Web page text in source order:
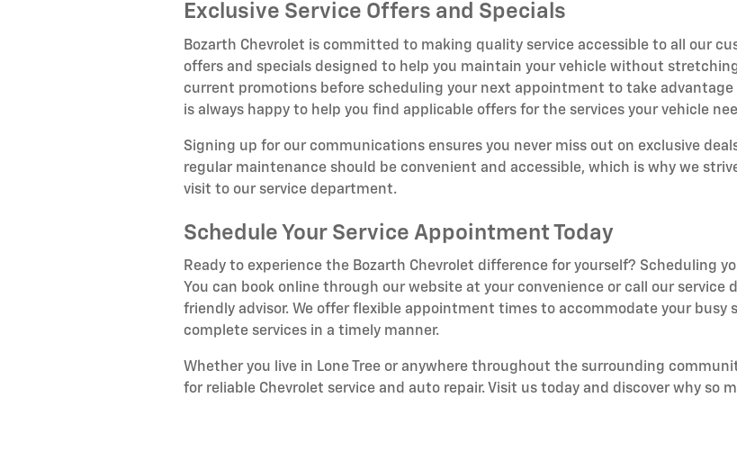
Exclusive Service Offers and Specials
Bozarth Chevrolet is committed to making quality service accessible to all our
offers and specials designed to help you maintain your vehicle without
current promotions before scheduling your next appointment to take
is always happy to help you find applicable offers for the services your vehicle
Signing up for our communications ensures you never miss out on exclusive
regular maintenance should be convenient and accessible, which is why we
visit to our service department.
Schedule Your Service Appointment Today
Ready to experience the Bozarth Chevrolet difference for yourself? Scheduling
You can book online through our website at your convenience or call our
friendly advisor. We offer flexible appointment times to accommodate your
complete services in a timely manner.
Whether you live in Lone Tree or anywhere throughout the surrounding
for reliable Chevrolet service and auto repair. Visit us today and discover why so